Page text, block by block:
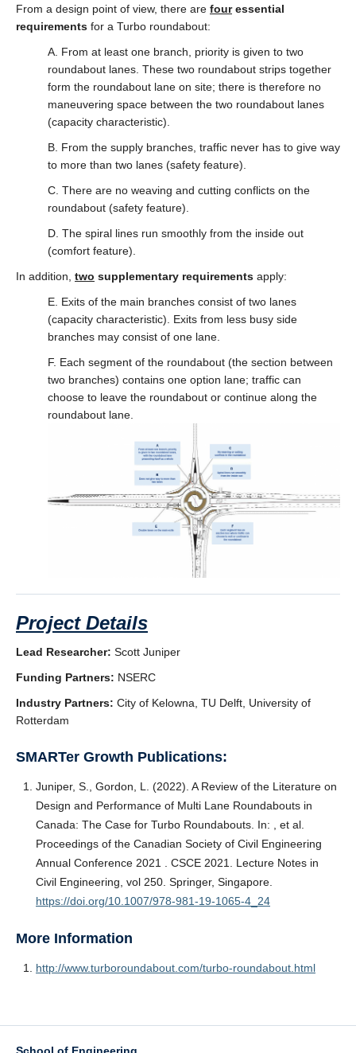
From a design point of view, there are fouressential
requirements for a Turbo roundabout:
A. From at least one branch, priority is given to two
roundabout lanes. These two roundabout strips together
form the roundabout lane on site; there is therefore no
maneuvering space between the two roundabout lanes
(capacity characteristic).
B. From the supply branches, traffic never has to give way
to more than two lanes (safety feature).
C. There are no weaving and cutting conflicts on the
roundabout (safety feature).
D. The spiral lines run smoothly from the inside out
(comfort feature).
In addition, two supplementary requirements apply:
E. Exits of the main branches consist of two lanes
(capacity characteristic). Exits from less busy side
branches may consist of one lane.
F. Each segment of the roundabout (the section between
two branches) contains one option lane; traffic can
choose to leave the roundabout or continue along the
roundabout lane.
Project Details
Lead Researcher: Scott Juniper
Funding Partners: NSERC
Industry Partners: City of Kelowna, TU Delft, University of
Rotterdam
SMARTer Growth Publications:
Juniper, S., Gordon, L. (2022). A Review of the Literature on
Design and Performance of Multi Lane Roundabouts in
Canada: The Case for Turbo Roundabouts. In: , et al.
Proceedings of the Canadian Society of Civil Engineering
Annual Conference 2021 . CSCE 2021. Lecture Notes in
Civil Engineering, vol 250. Springer, Singapore.
https://doi.org/10.1007/978-981-19-1065-4_24
More Information
http://www.turboroundabout.com/turbo-roundabout.html